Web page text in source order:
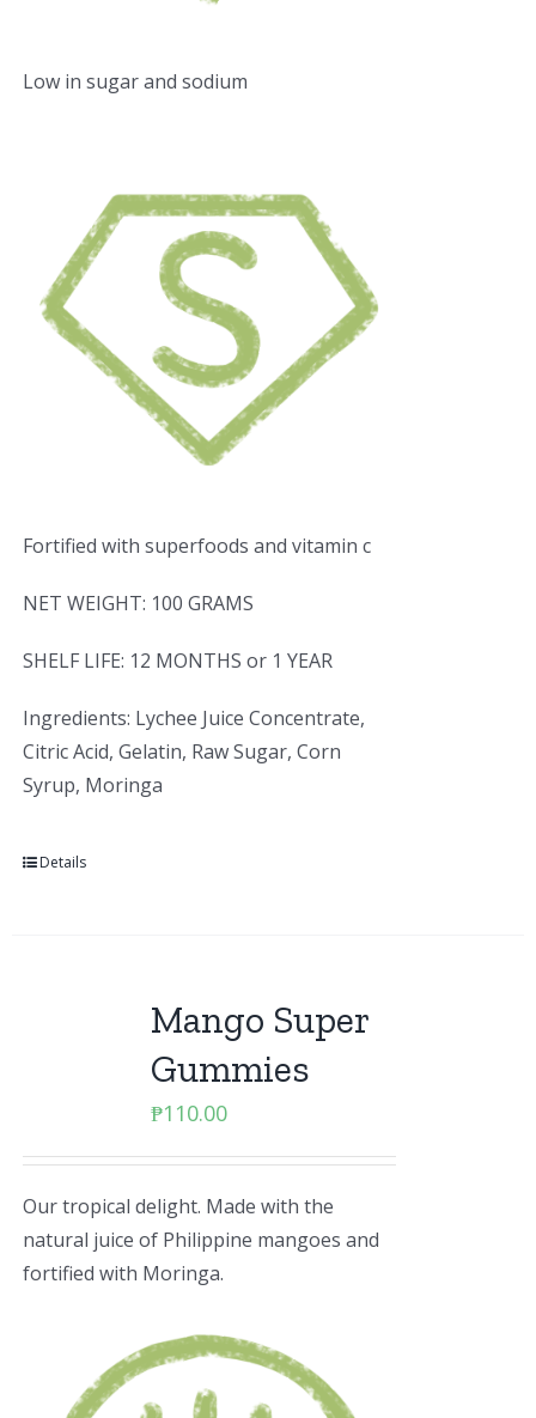
Low in sugar and sodium
Fortified with superfoods and vitamin c
NET WEIGHT: 100 GRAMS
SHELF LIFE: 12 MONTHS or 1 YEAR
Ingredients: Lychee Juice Concentrate,
Citric Acid, Gelatin, Raw Sugar, Corn
Syrup, Moringa
Details
Mango Super
Gummies
₱110.00
Our tropical delight. Made with the
natural juice of Philippine mangoes and
fortified with Moringa.